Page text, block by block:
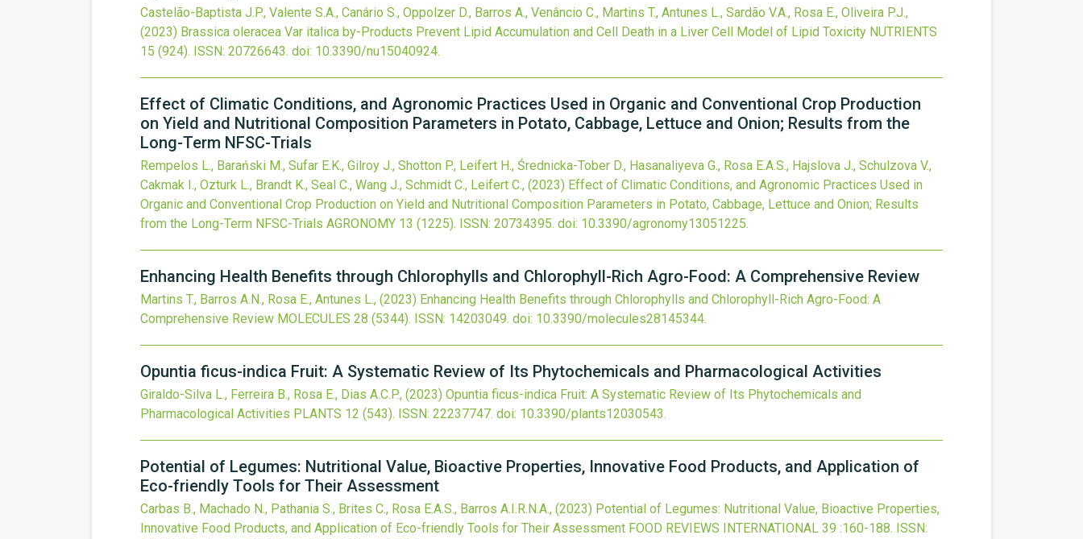
Castelão-Baptista J.P., Valente S.A., Canário S., Oppolzer D., Barros A., Venâncio C., Martins T., Antunes L., Sardão V.A., Rosa E., Oliveira P.J.,
(2023) Brassica oleracea Var italica by-Products Prevent Lipid Accumulation and Cell Death in a Liver Cell Model of Lipid Toxicity NUTRIENTS
15 (924). ISSN: 20726643. doi: 10.3390/nu15040924.
Effect of Climatic Conditions, and Agronomic Practices Used in Organic and Conventional Crop Production
on Yield and Nutritional Composition Parameters in Potato, Cabbage, Lettuce and Onion; Results from the
Long-Term NFSC-Trials
Rempelos L., Barański M., Sufar E.K., Gilroy J., Shotton P., Leifert H., Średnicka-Tober D., Hasanaliyeva G., Rosa E.A.S., Hajslova J., Schulzova V.,
Cakmak I., Ozturk L., Brandt K., Seal C., Wang J., Schmidt C., Leifert C., (2023) Effect of Climatic Conditions, and Agronomic Practices Used in
Organic and Conventional Crop Production on Yield and Nutritional Composition Parameters in Potato, Cabbage, Lettuce and Onion; Results
from the Long-Term NFSC-Trials AGRONOMY 13 (1225). ISSN: 20734395. doi: 10.3390/agronomy13051225.
Enhancing Health Benefits through Chlorophylls and Chlorophyll-Rich Agro-Food: A Comprehensive Review
Martins T., Barros A.N., Rosa E., Antunes L., (2023) Enhancing Health Benefits through Chlorophylls and Chlorophyll-Rich Agro-Food: A
Comprehensive Review MOLECULES 28 (5344). ISSN: 14203049. doi: 10.3390/molecules28145344.
Opuntia ficus-indica Fruit: A Systematic Review of Its Phytochemicals and Pharmacological Activities
Giraldo-Silva L., Ferreira B., Rosa E., Dias A.C.P., (2023) Opuntia ficus-indica Fruit: A Systematic Review of Its Phytochemicals and
Pharmacological Activities PLANTS 12 (543). ISSN: 22237747. doi: 10.3390/plants12030543.
Potential of Legumes: Nutritional Value, Bioactive Properties, Innovative Food Products, and Application of
Eco-friendly Tools for Their Assessment
Carbas B., Machado N., Pathania S., Brites C., Rosa E.A.S., Barros A.I.R.N.A., (2023) Potential of Legumes: Nutritional Value, Bioactive Properties,
Innovative Food Products, and Application of Eco-friendly Tools for Their Assessment FOOD REVIEWS INTERNATIONAL 39 :160-188. ISSN: